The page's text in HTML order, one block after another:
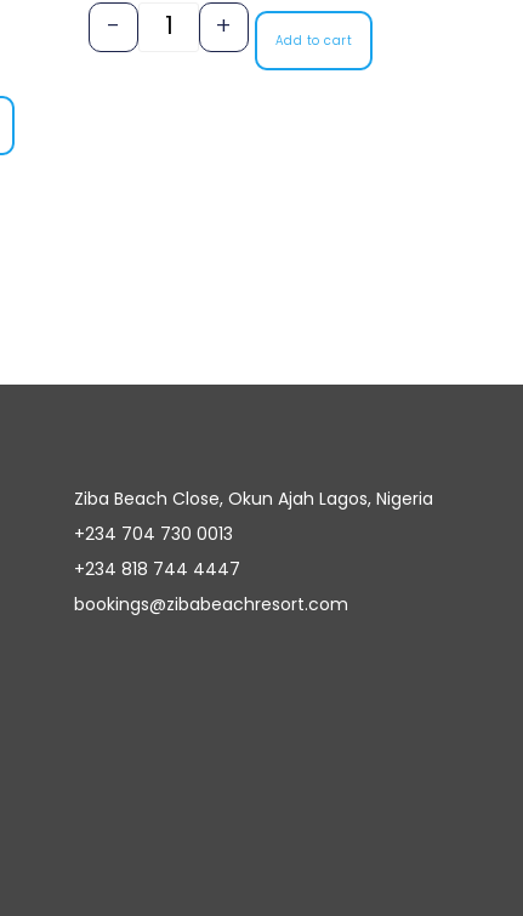
- + Add to cart
Ziba Beach Close, Okun Ajah Lagos, Nigeria
+234 704 730 0013
+234 818 744 4447
bookings@zibabeachresort.com